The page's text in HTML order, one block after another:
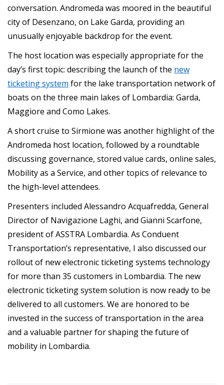
conversation. Andromeda was moored in the beautiful
city of Desenzano, on Lake Garda, providing an
unusually enjoyable backdrop for the event.
The host location was especially appropriate for the
day’s first topic: describing the launch of the new
ticketing system for the lake transportation network of
boats on the three main lakes of Lombardia: Garda,
Maggiore and Como Lakes.
A short cruise to Sirmione was another highlight of the
Andromeda host location, followed by a roundtable
discussing governance, stored value cards, online sales,
Mobility as a Service, and other topics of relevance to
the high-level attendees.
Presenters included Alessandro Acquafredda, General
Director of Navigazione Laghi, and Gianni Scarfone,
president of ASSTRA Lombardia. As Conduent
Transportation’s representative, I also discussed our
rollout of new electronic ticketing systems technology
for more than 35 customers in Lombardia. The new
electronic ticketing system solution is now ready to be
delivered to all customers. We are honored to be
invested in the success of transportation in the area
and a valuable partner for shaping the future of
mobility in Lombardia.